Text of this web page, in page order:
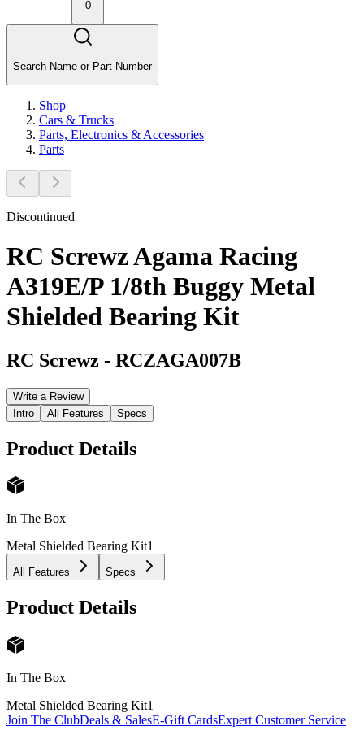
0
Search Name or Part Number
Shop
Cars & Trucks
Parts, Electronics & Accessories
Parts
Discontinued
RC Screwz Agama Racing
A319E/P 1/8th Buggy Metal
Shielded Bearing Kit
RC Screwz - RCZAGA007B
Write a Review
Intro
All Features Specs
Product Details
In The Box
Metal Shielded Bearing Kit1
All Features Specs
Product Details
In The Box
Metal Shielded Bearing Kit1
Join The ClubDeals & SalesE-Gift CardsExpert Customer Service